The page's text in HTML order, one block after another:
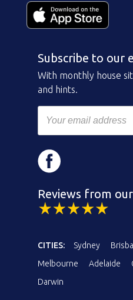
Subscribe to our
With monthly house
and hints.
Reviews from
CITIES: Sydney
Melbourne
Adelaide
Darwin